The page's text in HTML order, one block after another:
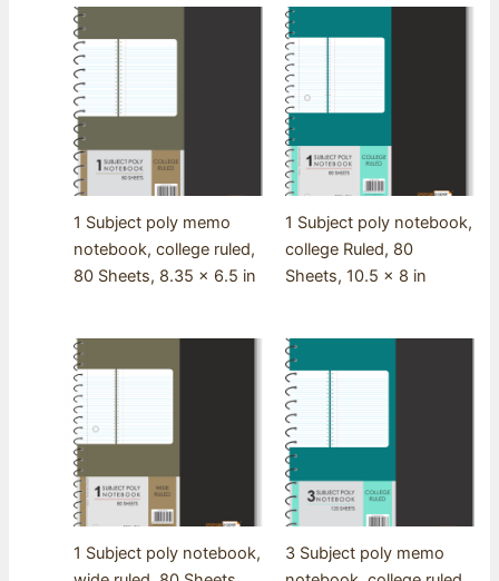
1 Subject poly memo
notebook, college ruled,
80 Sheets, 8.35 x 6.5 in
1 Subject poly notebook,
college Ruled, 80
Sheets, 10.5 x 8 in
1 Subject poly notebook,
3 Subject poly memo